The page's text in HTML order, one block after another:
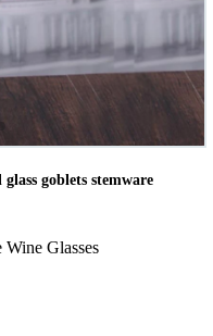
goblets stemware
Glasses